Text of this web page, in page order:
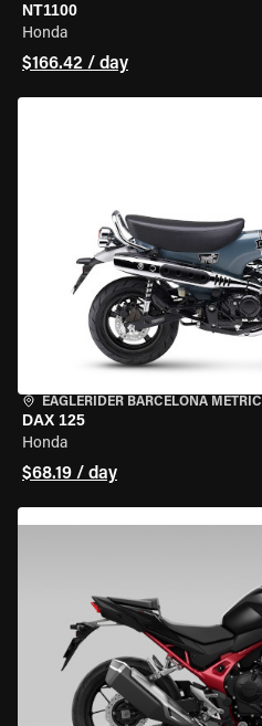
NT1100
Honda
$166.42 / day
EAGLERIDER BARCELONA METRIC
DAX 125
Honda
$68.19 / day